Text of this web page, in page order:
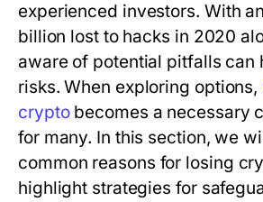
experienced investors. With
billion lost to hacks in 2020
aware of potential pitfalls can
risks. When exploring options,
cryptobecomes a necessary
for many. In this section, we
common reasons for losing
highlight strategies for